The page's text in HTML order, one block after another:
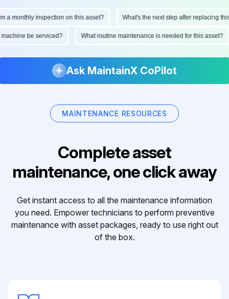
a monthly inspection on this asset? What's the next step after replacing this
machine be serviced? What routine maintenance is needed for this asset?
Ask MaintainX CoPilot
MAINTENANCE RESOURCES
Complete asset
maintenance, one click away
Get instant access to all the maintenance information
you need. Empower technicians to perform preventive
maintenance with asset packages, ready to use right out
of the box.